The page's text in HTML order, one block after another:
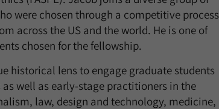
were chosen through a competitive process
across the US and the world. He is one of
chosen for the fellowship.
historical lens to engage graduate students
well as early-stage practitioners in the
law, design and technology, medicine,